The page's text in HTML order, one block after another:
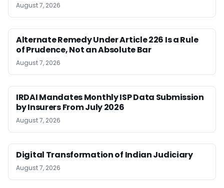
August 7, 2026
Alternate Remedy Under Article 226 Is a Rule
of Prudence, Not an Absolute Bar
August 7, 2026
IRDAI Mandates Monthly ISP Data Submission
by Insurers From July 2026
August 7, 2026
Digital Transformation of Indian Judiciary
August 7, 2026